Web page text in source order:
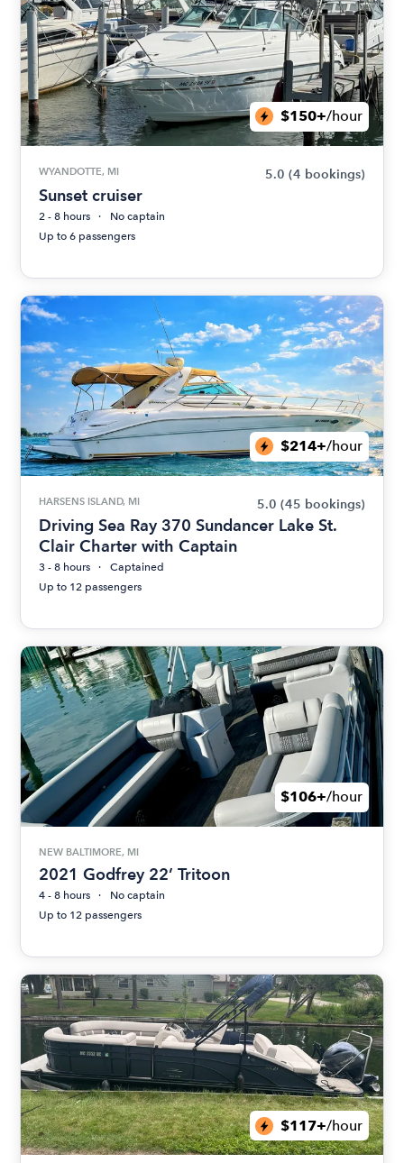
$150+/hour
WYANDOTTE, MI 5.0 (4 bookings)
Sunset cruiser
2 - 8 hours
No captain
Up to 6 passengers
$214+/hour
HARSENS ISLAND, MI 5.0 (45 bookings)
Driving Sea Ray 370 Sundancer Lake St.
Clair Charter with Captain
3 - 8 hours
Captained
Up to 12 passengers
$106+/hour
NEW BALTIMORE, MI
2021 Godfrey 22’ Tritoon
4 - 8 hours
No captain
Up to 12 passengers
$117+/hour